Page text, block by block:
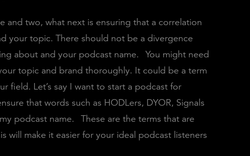
and two, what next is ensuring that a correlation
your topic. There should not be a divergence
about and your podcast name.
You might need
topic and brand thoroughly. It could be a term
field. Let’s say I want to start a podcast for
that words such as HODLers, DYOR, Signals
podcast name.
These are the terms that are
will make it easier for your ideal podcast listeners